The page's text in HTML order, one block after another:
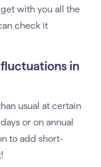
with you all the
check it
in
usual at certain
or on annual
to add short-